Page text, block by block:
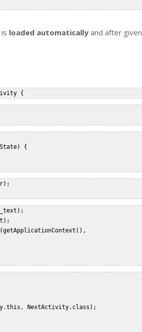
is loaded automatically and after given
{
{
NextActivity.class);